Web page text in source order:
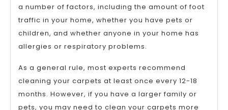
a number of factors, including the amount of foot
traffic in your home, whether you have pets or
children, and whether anyone in your home has
allergies or respiratory problems.
As a general rule, most experts recommend
cleaning your carpets at least once every 12-18
months. However, if you have a larger family or
pets, you may need to clean your carpets more